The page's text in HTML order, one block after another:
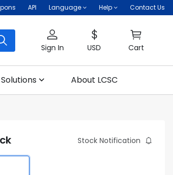
API Language Help Contact Us
Sign In USD Cart
Solutions About LCSC
Stock Notification